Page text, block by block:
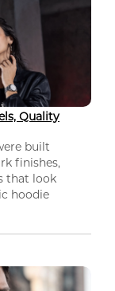
Quality
built
finishes,
that look
hoodie